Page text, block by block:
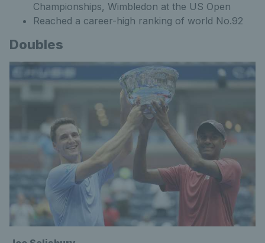
Championships, Wimbledon at the US Open
Reached a career-high ranking of world No.92
Doubles